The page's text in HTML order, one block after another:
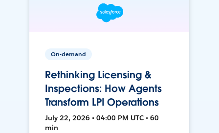
On-demand
Rethinking Licensing &
Inspections: How Agents
Transform LPI Operations
July 22, 2026 • 04:00 PM UTC • 60
min